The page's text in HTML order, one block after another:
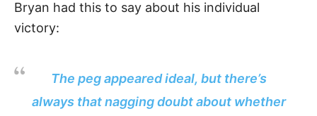
Bryan had this to say about his individual
victory:
The peg appeared ideal, but there’s
always that nagging doubt about whether